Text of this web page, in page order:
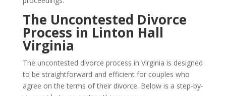
The Uncontested Divorce
Process in Linton Hall
Virginia
The uncontested divorce process in Virginia is designed
to be straightforward and efficient for couples who
agree on the terms of their divorce. Below is a step-by-